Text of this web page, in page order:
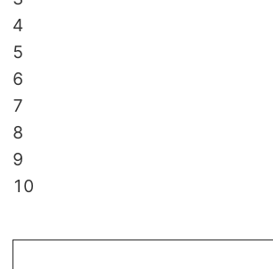
4
5
6
7
8
9
10